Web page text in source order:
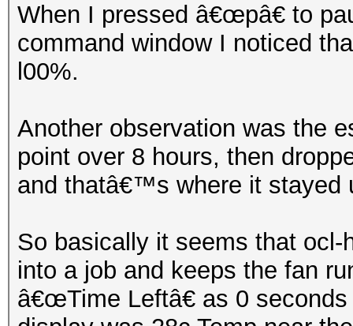
When I pressed â€œpâ€ to
command window I noticed
l00%.
Another observation was the
point over 8 hours, then
and thatâ€™s where it stayed
So basically it seems that
into a job and keeps the fan
â€œTime Leftâ€ as 0